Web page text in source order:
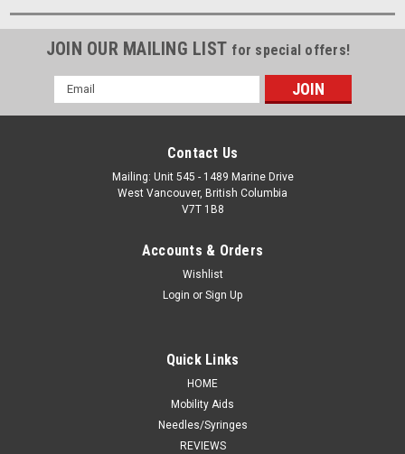
JOIN OUR MAILING LIST for special offers!
Email
Address
Contact Us
Mailing: Unit 545 - 1489 Marine Drive
West Vancouver, British Columbia
V7T 1B8
Accounts & Orders
Wishlist
Login or Sign Up
Quick Links
HOME
Mobility Aids
Needles/Syringes
REVIEWS